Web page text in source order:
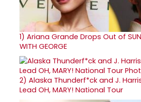
1) Ariana Grande Drops Out of
WITH GEORGE
2) Alaska Thunderf*ck and J.
Lead OH, MARY! National Tour